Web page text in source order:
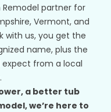
Remodel partner for
Vermont, and
with us, you get the
name, plus the
expect from a local
a better tub
we’re here to